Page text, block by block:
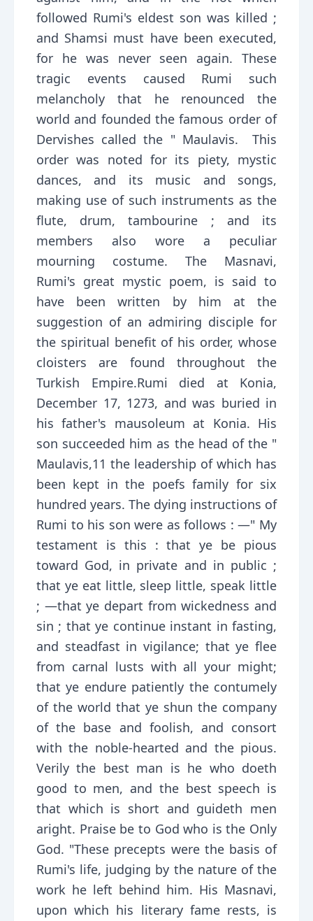
followed Rumi's eldest son was killed ;
and Shamsi must have been executed,
for he was never seen again. These
tragic events caused Rumi such
melancholy that he renounced the
world and founded the famous order of
Dervishes called the " Maulavis. This
order was noted for its piety, mystic
dances, and its music and songs,
making use of such instruments as the
flute, drum, tambourine ; and its
members also wore a peculiar
mourning costume. The Masnavi,
Rumi's great mystic poem, is said to
have been written by him at the
suggestion of an admiring disciple for
the spiritual benefit of his order, whose
cloisters are found throughout the
Turkish Empire.Rumi died at Konia,
December 17, 1273, and was buried in
his father's mausoleum at Konia. His
son succeeded him as the head of the "
Maulavis,11 the leadership of which has
been kept in the poefs family for six
hundred years. The dying instructions of
Rumi to his son were as follows : —" My
testament is this : that ye be pious
toward God, in private and in public ;
that ye eat little, sleep little, speak little
; —that ye depart from wickedness and
sin ; that ye continue instant in fasting,
and steadfast in vigilance; that ye flee
from carnal lusts with all your might;
that ye endure patiently the contumely
of the world that ye shun the company
of the base and foolish, and consort
with the noble-hearted and the pious.
Verily the best man is he who doeth
good to men, and the best speech is
that which is short and guideth men
aright. Praise be to God who is the Only
God. "These precepts were the basis of
Rumi's life, judging by the nature of the
work he left behind him. His Masnavi,
upon which his literary fame rests, is